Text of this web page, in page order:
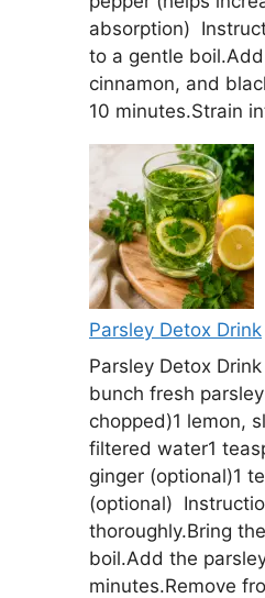
absorption)
to a gentle
cinnamon, and
10 minutes.Strain
Parsley Detox Drink
Parsley Detox
bunch fresh
chopped)1 lemon,
filtered water1
ginger (optional)1
(optional)
thoroughly.Bring
boil.Add the
minutes.Remove